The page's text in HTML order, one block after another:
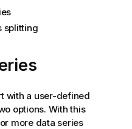
splitting
with a user-defined
options. With this
more data series